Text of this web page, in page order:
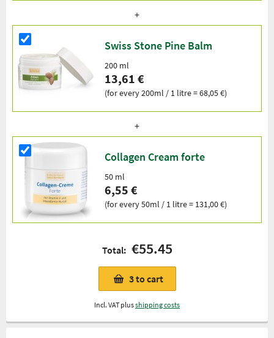
Swiss Stone Pine Balm
200 ml
13,61 €
(for every 200ml / 1 litre = 68,05 €)
Collagen Cream forte
50 ml
6,55 €
(for every 50ml / 1 litre = 131,00 €)
Total: €55.45
3to cart
Incl. VAT plusshipping costs